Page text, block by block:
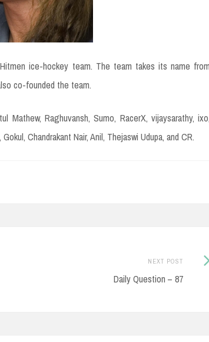
ice-hockey team. The team takes its name from
co-founded the team.
Raghuvansh, Sumo, RacerX, vijaysarathy, ixo,
Chandrakant Nair, Anil, Thejaswi Udupa, and CR.
NEXT POST
Daily Question – 87
Next